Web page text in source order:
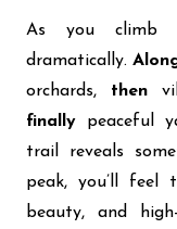
As you climb
dramatically.
orchards, then
finally peaceful
trail reveals
peak, you’ll feel
beauty, and